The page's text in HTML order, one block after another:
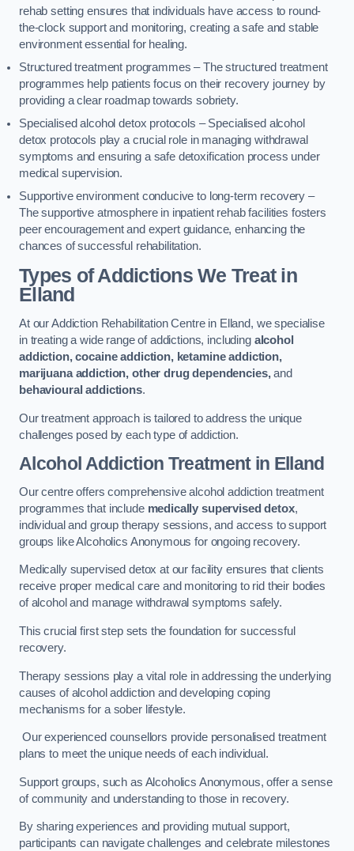
rehab setting ensures that individuals have access to round-
the-clock support and monitoring, creating a safe and stable
environment essential for healing.
Structured treatment programmes – The structured treatment
programmes help patients focus on their recovery journey by
providing a clear roadmap towards sobriety.
Specialised alcohol detox protocols – Specialised alcohol
detox protocols play a crucial role in managing withdrawal
symptoms and ensuring a safe detoxification process under
medical supervision.
Supportive environment conducive to long-term recovery –
The supportive atmosphere in inpatient rehab facilities fosters
peer encouragement and expert guidance, enhancing the
chances of successful rehabilitation.
Types of Addictions We Treatin
Elland
At our Addiction Rehabilitation Centre in Elland, we specialise
in treating a wide range of addictions, including alcohol
addiction, cocaine addiction, ketamine addiction,
marijuana addiction, other drug dependencies,and
behavioural addictions.
Our treatment approach is tailored to address the unique
challenges posed by each type of addiction.
Alcohol Addiction Treatmentin Elland
Our centre offers comprehensive alcohol addiction treatment
programmes that include medically supervised detox,
individual and group therapy sessions, and access to support
groups like Alcoholics Anonymous for ongoing recovery.
Medically supervised detox at our facility ensures that clients
receive proper medical care and monitoring to rid their bodies
of alcohol and manage withdrawal symptoms safely.
This crucial first step sets the foundation for successful
recovery.
Therapy sessions play a vital role in addressing the underlying
causes of alcohol addiction and developing coping
mechanisms for a sober lifestyle.
Our experienced counsellors provide personalised treatment
plans to meet the unique needs of each individual.
Support groups, such as Alcoholics Anonymous, offer a sense
of community and understanding to those in recovery.
By sharing experiences and providing mutual support,
participants can navigate challenges and celebrate milestones